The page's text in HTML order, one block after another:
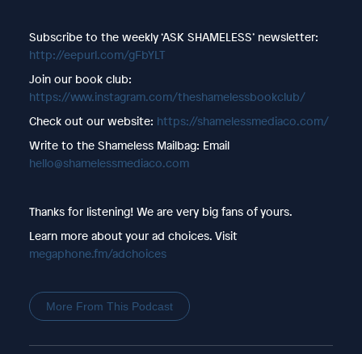
Subscribe to the weekly ‘ASK SHAMELESS’ newsletter:
http://eepurl.com/gFbYLT
Join our book club:
https://www.instagram.com/theshamelessbookclub/
Check out our website: https://shamelessmediaco.com/
Write to the Shameless Mailbag: Email
hello@shamelessmediaco.com
Thanks for listening! We are very big fans of yours.
Learn more about your ad choices. Visit
megaphone.fm/adchoices
More From This Podcast